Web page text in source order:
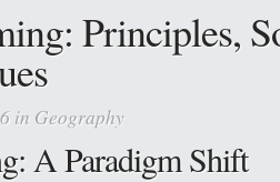
Principles,
in Geography
A Paradigm Shift